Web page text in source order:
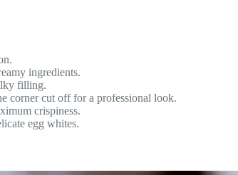
ingredients.
filling.
corner cut off for a professional look.
crispiness.
egg whites.